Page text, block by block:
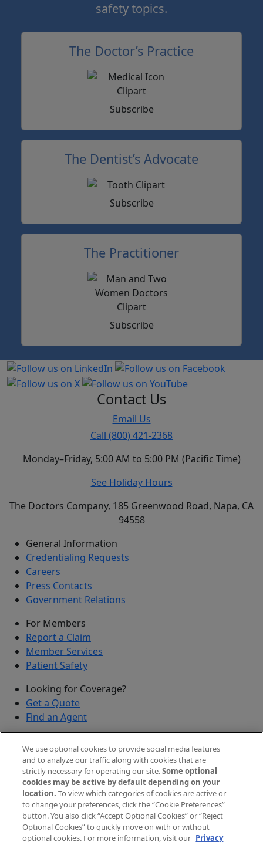
safety topics.
The Doctor’s Practice
Subscribe
The Dentist’s Advocate
Subscribe
The Practitioner
Subscribe
Contact Us
Email Us
Call (800) 421-2368
Monday–Friday, 5:00 AM to 5:00 PM (Pacific Time)
See Holiday Hours
The Doctors Company, 185 Greenwood Road, Napa, CA
94558
General Information
Credentialing Requests
Careers
Press Contacts
Government Relations
For Members
Report a Claim
Member Services
Patient Safety
Looking for Coverage?
Get a Quote
Find an Agent
Submit a Discovered Vulnerability
Agents and Brokers
Agent/Broker Portal Login
New and Prospective Agents
2026The Doctors Company, part of TDC Group. All
We use optional cookies to provide social media features
and to analyze our traffic along with cookies that are
strictly necessary for operating our site.Some optional
cookies may be active by default depending on your
location. To view which categories of cookies are active or
to change your preferences, click the “Cookie Preferences”
button. You also click “Accept Optional Cookies” or “Reject
Optional Cookies” to quickly move on with or without
optional cookies. For more information, visit our Privacy